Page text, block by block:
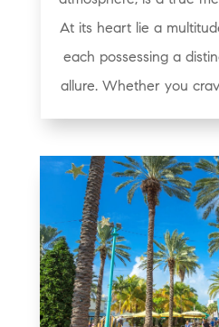
At its heart lie a
each possessing a
allure. Whether you